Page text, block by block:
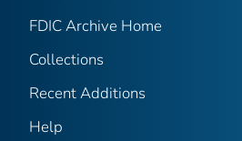
FDIC Archive Home
Collections
Recent Additions
Help